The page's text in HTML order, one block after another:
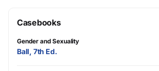
Casebooks
Gender and Sexuality
Ball, 7th Ed.